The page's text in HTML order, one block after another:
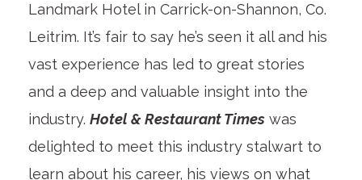
Landmark Hotel in Carrick-on-Shannon, Co.
Leitrim. It’s fair to say he’s seen it all and his
vast experience has led to great stories
and a deep and valuable insight into the
industry. Hotel & Restaurant Timeswas
delighted to meet this industry stalwart to
learn about his career, his views on what